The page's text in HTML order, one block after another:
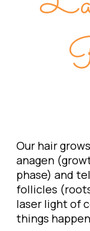
Our hair
anagen
phase) and
follicles
laser light of
things